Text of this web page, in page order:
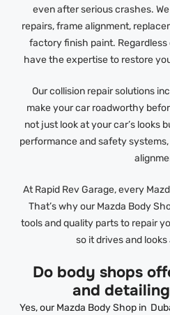
even after serious crashes.
repairs, frame alignment,
factory finish paint.
have the expertise to restore
Our collision repair solutions
make your car roadworthy
not just look at your car’s looks
performance and safety
At Rapid Rev Garage, every
That’s why our Mazda Body
tools and quality parts to repair
so it drives and looks
Do body shops
and
Yes, our Mazda Body Shop in